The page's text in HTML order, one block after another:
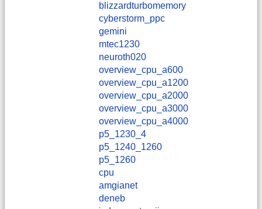
blizzardturbomemory
cyberstorm_ppc
gemini
mtec1230
neuroth020
overview_cpu_a600
overview_cpu_a1200
overview_cpu_a2000
overview_cpu_a3000
overview_cpu_a4000
p5_1230_4
p5_1240_1260
p5_1260
cpu
amgianet
deneb